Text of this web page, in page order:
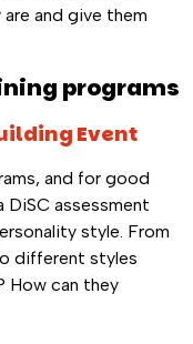
and give them
programs
Event
and for good
DiSC assessment
style. From
different styles
How can they